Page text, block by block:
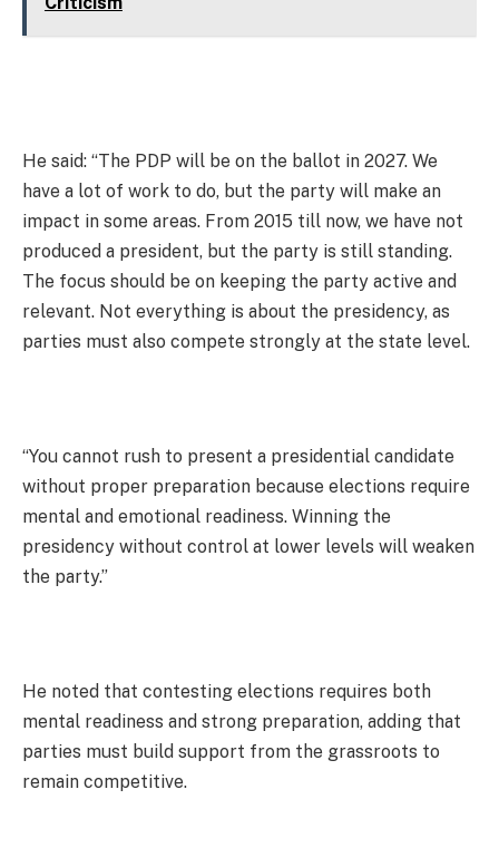
He said: “The PDP will be on the ballot in 2027. We
have a lot of work to do, but the party will make an
impact in some areas. From 2015 till now, we have not
produced a president, but the party is still standing.
The focus should be on keeping the party active and
relevant. Not everything is about the presidency, as
parties must also compete strongly at the state level.
“You cannot rush to present a presidential candidate
without proper preparation because elections require
mental and emotional readiness. Winning the
presidency without control at lower levels will weaken
the party.”
He noted that contesting elections requires both
mental readiness and strong preparation, adding that
parties must build support from the grassroots to
remain competitive.